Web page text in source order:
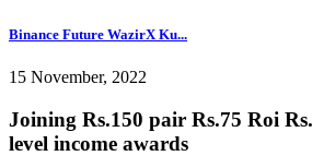
Binance Future WazirX Ku...
15 November, 2022
Joining Rs.150 pair Rs.75 Roi
level income awards